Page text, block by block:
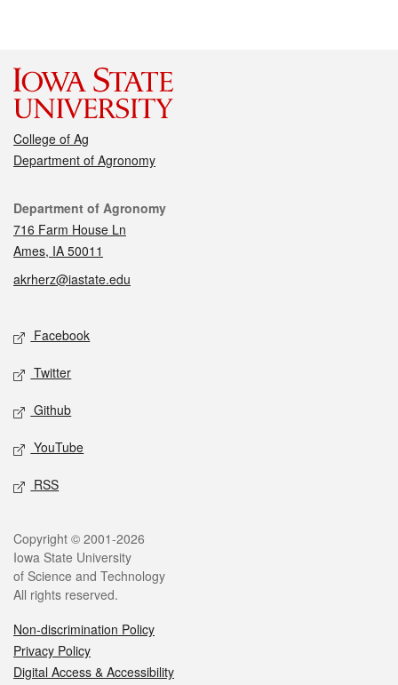
College of Ag
Department of Agronomy
Contact
Department of Agronomy
716 Farm House Ln
Ames, IA 50011
akrherz@iastate.edu
Social media
Facebook
Twitter
Github
YouTube
RSS
Legal
Copyright © 2001-2026
Iowa State University
of Science and Technology
All rights reserved.
Non-discrimination Policy
Privacy Policy
Digital Access & Accessibility